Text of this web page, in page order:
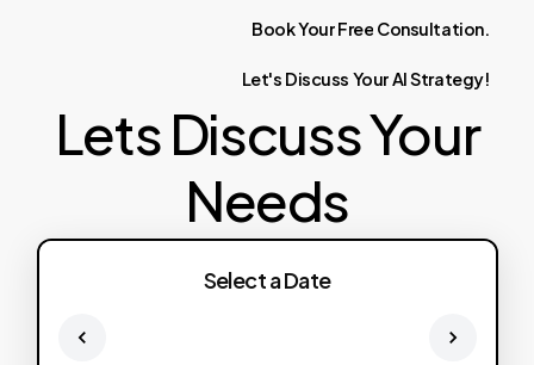
BookYourFree Consultation.
Let's Discuss YourAIStrategy!
Lets Discuss Your
Needs
Select a Date